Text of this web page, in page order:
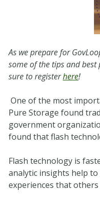
As we prepare for
some of the tips and
sure to registerhere!
One of the most
Pure Storage found
government
found that flash
Flash technology is
analytic insights help
experiences that others